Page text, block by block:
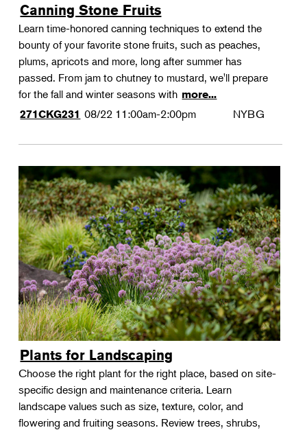
Canning Stone Fruits
Learn time-honored canning techniques to extend the
bounty of your favorite stone fruits, such as peaches,
plums, apricots and more, long after summer has
passed. From jam to chutney to mustard, we'll prepare
for the fall and winter seasons with more...
271CKG231 08/22 11:00am-2:00pm NYBG
Plants for Landscaping
Choose the right plant for the right place, based on site-
specific design and maintenance criteria. Learn
landscape values such as size, texture, color, and
flowering and fruiting seasons. Review trees, shrubs,